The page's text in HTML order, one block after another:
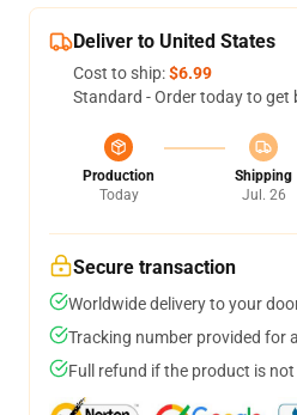
Deliver to United States
Cost to ship:$6.99
Standard - Order today to get
Production
Today
Shipping
Jul. 26
Secure transaction
Worldwide delivery to your
Tracking number provided for
Full refund if the product is not